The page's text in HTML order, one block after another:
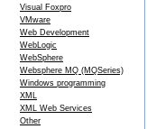
Visual Foxpro
VMware
Web Development
WebLogic
WebSphere
Websphere MQ (MQSeries)
Windows programming
XML
XML Web Services
Other